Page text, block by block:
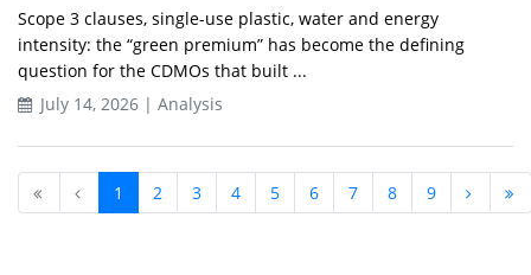
Scope 3 clauses, single-use plastic, water and energy
intensity: the “green premium” has become the defining
question for the CDMOs that built ...
July 14, 2026 | Analysis
1 2 3 4 5 6 7 8 9